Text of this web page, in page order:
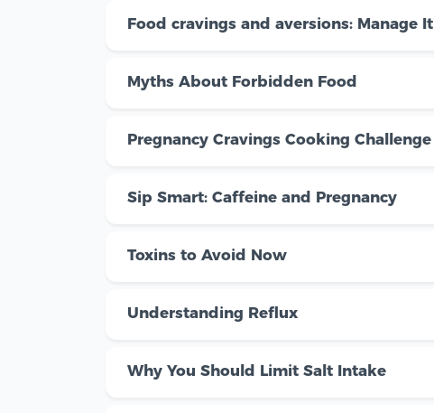
Food cravings and aversions: Manage It
Myths About Forbidden Food
Pregnancy Cravings Cooking Challenge
Sip Smart: Caffeine and Pregnancy
Toxins to Avoid Now
Understanding Reflux
Why You Should Limit Salt Intake